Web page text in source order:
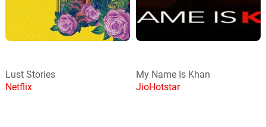
Lust Stories
Netflix
My Name Is Khan
JioHotstar